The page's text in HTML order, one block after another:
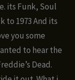
its Funk, Soul
to 1973 And its
you some
to hear the
Dead.